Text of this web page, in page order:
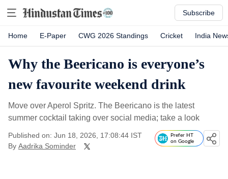
Subscribe
Home E-Paper CWG 2026 Standings Cricket India
Why the Beericano is everyone’s
new favourite weekend drink
Move over Aperol Spritz. The Beericano is the latest
summer cocktail taking over social media; take a look
Published on: Jun 18, 2026, 17:08:44 IST
By Aadrika Sominder
Prefer HT
on Google